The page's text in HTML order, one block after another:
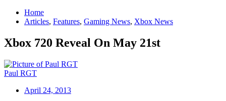
Home
Articles, Features, Gaming News, Xbox News
Xbox 720 Reveal On May 21st
Paul RGT
April 24, 2013